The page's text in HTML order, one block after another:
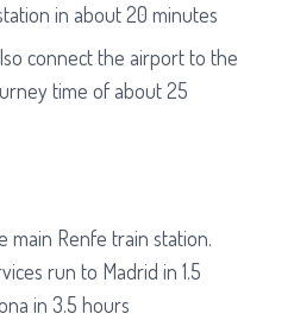
in about 20 minutes
connect the airport to the
time of about 25
main Renfe train station.
run to Madrid in 1.5
in 3.5 hours